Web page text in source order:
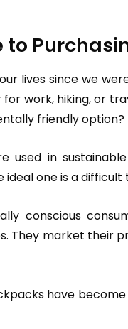
to
lives since we
work, hiking, or
friendly option?
used in
one is a difficult
conscious
They market their
have